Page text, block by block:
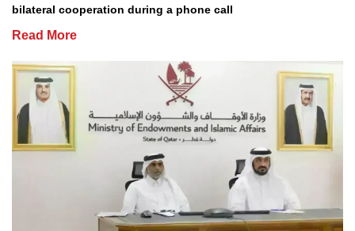
bilateral cooperation during a phone call
Read More